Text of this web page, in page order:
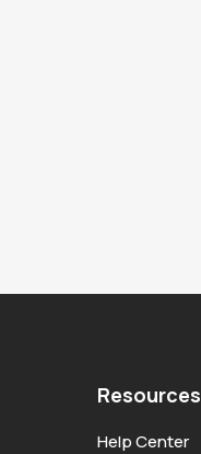
Resources
Help Center